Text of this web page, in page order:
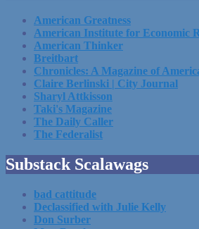
American Greatness
American Institute for Economic
American Thinker
Breitbart
Chronicles: A Magazine of
Claire Berlinski | City Journal
Sharyl Attkisson
Taki's Magazine
The Daily Caller
The Federalist
Substack Scalawags
bad cattitude
Declassified with Julie Kelly
Don Surber